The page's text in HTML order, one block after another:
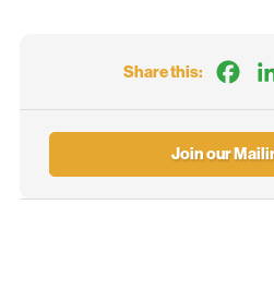
Share this:
Join our